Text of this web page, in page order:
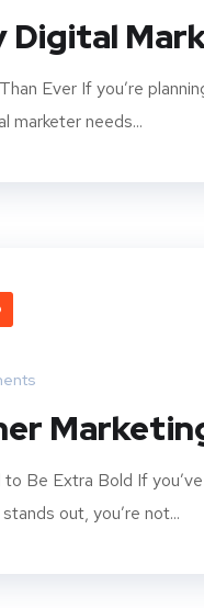
Digital
Ever If you’re
marketer needs...
Be Extra Bold If
out, you’re not...